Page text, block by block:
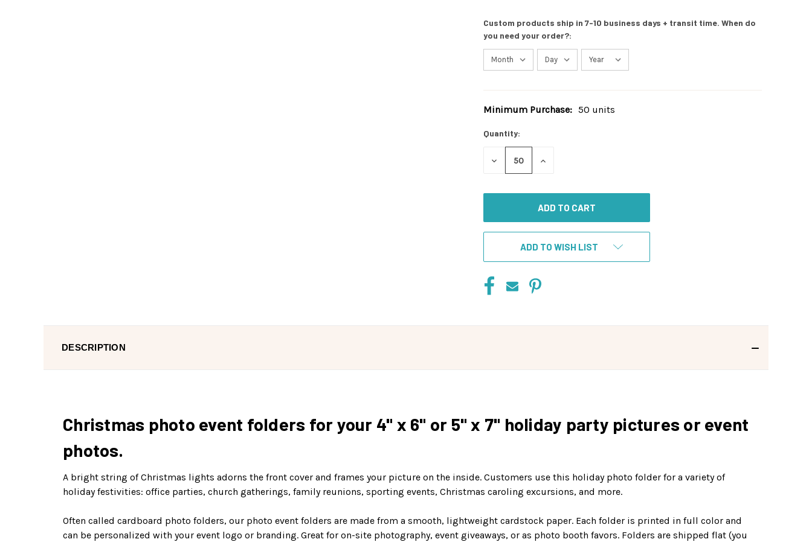
Custom products ship in 7-10 business days + transit time. When do
you need your order?:
Current
Minimum Purchase: 50 units
Quantity:
DECREASE
INCREASE
ADD TO WISH LIST
DESCRIPTION
Christmas photo event folders for your 4" x 6" or 5" x 7" holiday party pictures or event
photos.
A bright string of Christmas lights adorns the front cover and frames your picture on the inside. Customers use this holiday photo folder for a variety of
holiday festivities: office parties, church gatherings, family reunions, sporting events, Christmas caroling excursions, and more.
Often called cardboard photo folders, our photo event folders are made from a smooth, lightweight cardstock paper. Each folder is printed in full color and
can be personalized with your event logo or branding. Great for on-site photography, event giveaways, or as photo booth favors. Folders are shipped flat (you